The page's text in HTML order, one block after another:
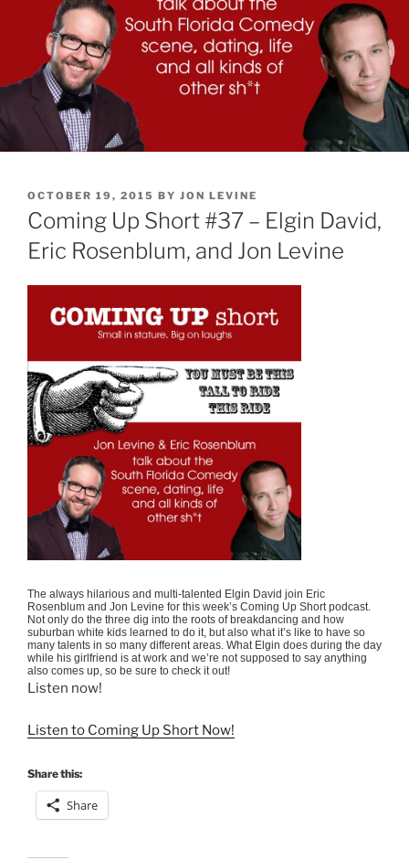
POSTED
ON
OCTOBER 19, 2015 BY JON LEVINE
Coming Up Short #37 – Elgin David,
Eric Rosenblum, and Jon Levine
The always hilarious and multi-talented Elgin David join Eric
Rosenblum and Jon Levine for this week’s Coming Up Short podcast.
Not only do the three dig into the roots of breakdancing and how
suburban white kids learned to do it, but also what it’s like to have so
many talents in so many different areas. What Elgin does during the day
while his girlfriend is at work and we’re not supposed to say anything
also comes up, so be sure to check it out!
Listen now!
Listen to Coming Up Short Now!
Share this:
Share